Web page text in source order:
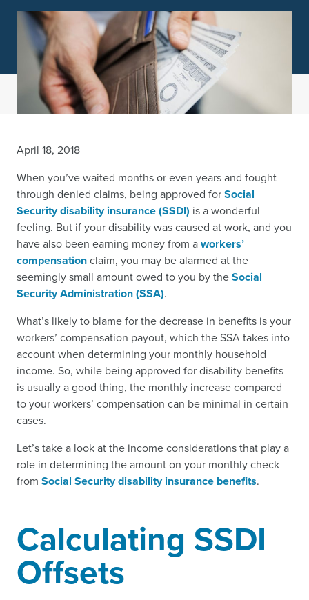
April 18, 2018
When you’ve waited months or even years and fought
through denied claims, being approved forSocial
Security disability insurance (SSDI) is a wonderful
feeling. But if your disability was caused at work, and you
have also been earning money from aworkers’
compensationclaim, you may be alarmed at the
seemingly small amount owed to you by theSocial
Security Administration (SSA).
What’s likely to blame for the decrease in benefits is your
workers’ compensation payout, which the SSA takes into
account when determining your monthly household
income. So, while being approved for disability benefits
is usually a good thing, the monthly increase compared
to your workers’ compensation can be minimal in certain
cases.
Let’s take a look at the income considerations that play a
role in determining the amount on your monthly check
from Social Security disability insurance benefits.
Calculating SSDI
Offsets